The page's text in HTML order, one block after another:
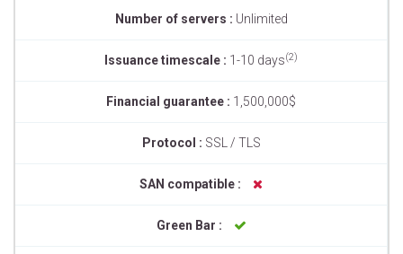
Number of servers : Unlimited
Issuance timescale : 1-10 days(2)
Financial guarantee : 1,500,000$
Protocol : SSL / TLS
SAN compatible :
Green Bar :